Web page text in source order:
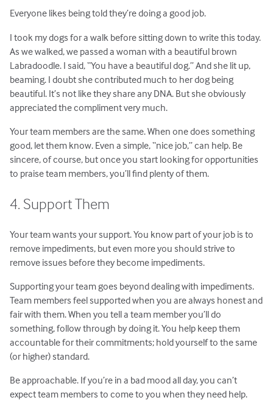
Everyone likes being told they’re doing a good job.
I took my dogs for a walk before sitting down to write this today.
As we walked, we passed a woman with a beautiful brown
Labradoodle. I said, “You have a beautiful dog.” And she lit up,
beaming. I doubt she contributed much to her dog being
beautiful. It’s not like they share any DNA. But she obviously
appreciated the compliment very much.
Your team members are the same. When one does something
good, let them know. Even a simple, “nice job,” can help. Be
sincere, of course, but once you start looking for opportunities
to praise team members, you’ll find plenty of them.
4. Support Them
Your team wants your support. You know part of your job is to
remove impediments, but even more you should strive to
remove issues before they become impediments.
Supporting your team goes beyond dealing with impediments.
Team members feel supported when you are always honest and
fair with them. When you tell a team member you’ll do
something, follow through by doing it. You help keep them
accountable for their commitments; hold yourself to the same
(or higher) standard.
Be approachable. If you’re in a bad mood all day, you can’t
expect team members to come to you when they need help.